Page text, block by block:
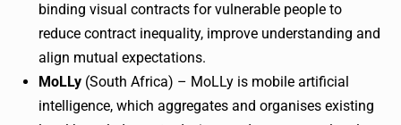
binding visual contracts for vulnerable people to
reduce contract inequality, improve understanding and
align mutual expectations.
MoLLy (South Africa) – MoLLy is mobile artificial
intelligence, which aggregates and organises existing